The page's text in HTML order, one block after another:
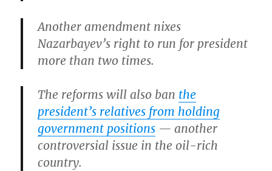
Another amendment nixes
Nazarbayev’s right to run for president
more than two times.
The reforms will also ban the
president’s relatives from holding
government positions — another
controversial issue in the oil-rich
country.